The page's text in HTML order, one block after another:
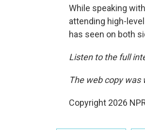
While speaking
attending high-
has seen on both
Listen to the full
The web copy
Copyright 2026